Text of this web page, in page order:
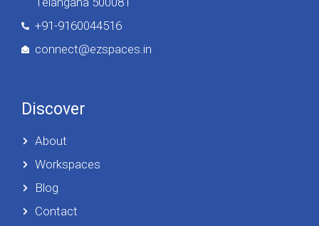
+91-9160044516
connect@ezspaces.in
Discover
About
Workspaces
Blog
Contact